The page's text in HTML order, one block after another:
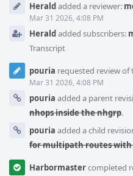
Heraldadded a reviewer:
Mar 31 2026, 4:08 PM
Heraldadded subscribers:
Transcript
pouria requested review of
Mar 31 2026, 4:08 PM
pouria added a parent
nhops inside the nhgrp.
pouria added a child
for multipath routes with
Harbormastercompleted